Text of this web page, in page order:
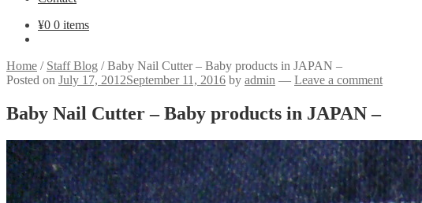
¥0 0 items
Home / Staff Blog /Baby Nail Cutter – Baby products in JAPAN –
Posted on July 17, 2012September 11, 2016 by admin — Leave a comment
Baby Nail Cutter – Baby products in JAPAN –